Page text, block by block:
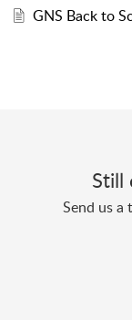
GNS Back to
Still
Send us